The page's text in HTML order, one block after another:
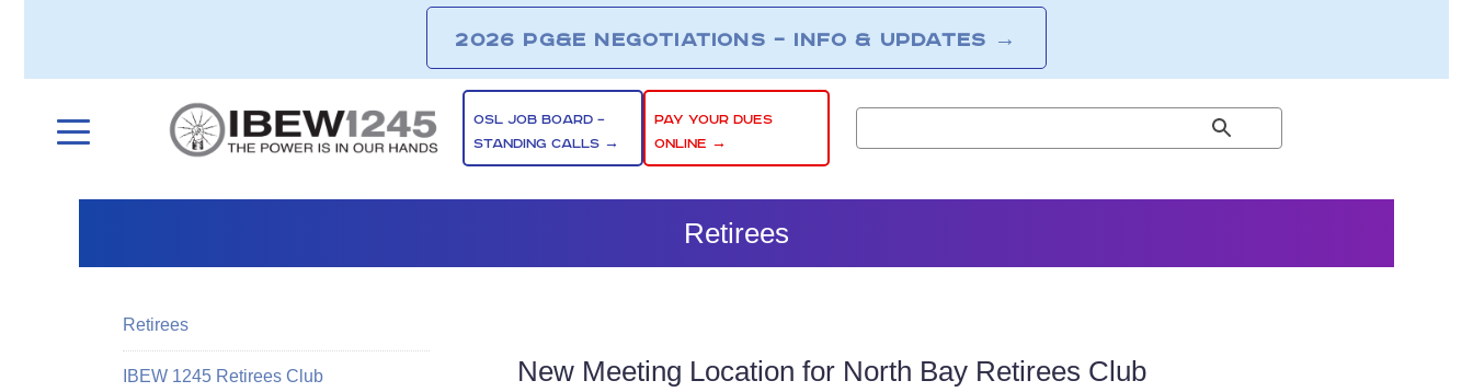
2026 PG&E NEGOTIATIONS – INFO & UPDATES →
OSL JOB BOARD –
STANDING CALLS →
PAY YOUR DUES
ONLINE →
Retirees
New Meeting Location for North Bay Retirees Club
Retirees
IBEW 1245 Retirees Club